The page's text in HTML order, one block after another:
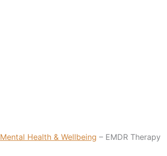
Mental Health & Wellbeing – EMDR Therapy